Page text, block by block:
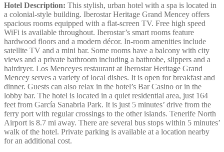
Hotel Description: This stylish, urban hotel with a spa is located in
a colonial-style building. Iberostar Heritage Grand Mencey offers
spacious rooms equipped with a flat-screen TV. Free high speed
WiFi is available throughout. Iberostar’s smart rooms feature
hardwood floors and a modern décor. In-room amenities include
satellite TV and a mini bar. Some rooms have a balcony with city
views and a private bathroom including a bathrobe, slippers and a
hairdryer. Los Menceyes restaurant at Iberostar Heritage Grand
Mencey serves a variety of local dishes. It is open for breakfast and
dinner. Guests can also relax in the hotel’s Bar Casino or in the
lobby bar. The hotel is located in a quiet residential area, just 164
feet from García Sanabria Park. It is just 5 minutes’ drive from the
ferry port with regular crossings to the other islands. Tenerife North
Airport is 8.7 mi away. There are several bus stops within 5 minutes’
walk of the hotel. Private parking is available at a location nearby
for an additional cost.